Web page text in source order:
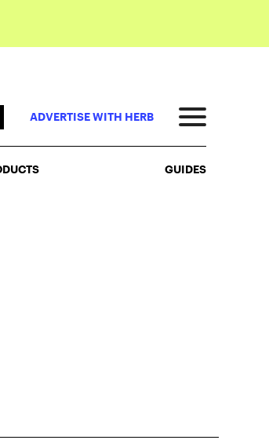
ADVERTISE WITH HERB
GUIDES